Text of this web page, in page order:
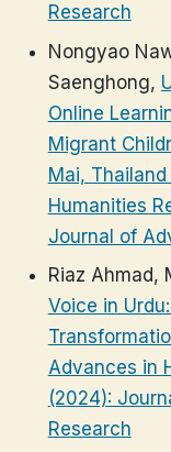
Research
Nongyao
Saenghong,
Online
Migrant
Mai, Thailand
Humanities
Journal of
Riaz Ahmad,
Voice in
Advances in
(2024):
Research